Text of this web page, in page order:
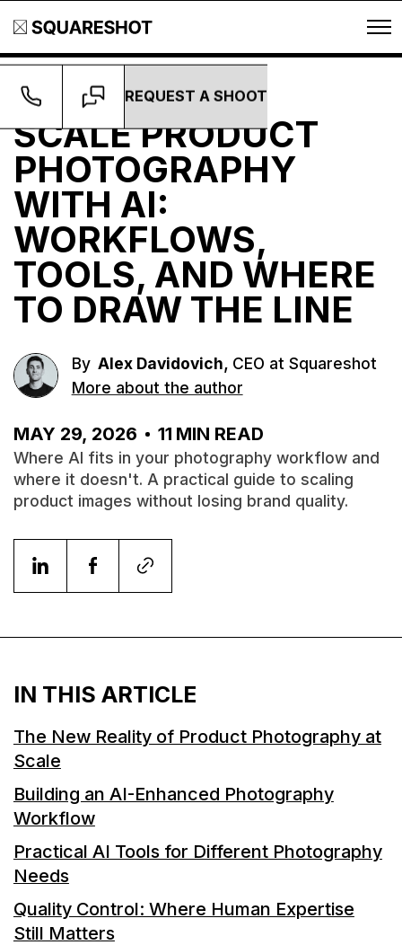
REQUEST A SHOOT
Guides
SCALE PRODUCT
PHOTOGRAPHY
WITH AI:
WORKFLOWS,
TOOLS, AND WHERE
TO DRAW THE LINE
By Alex Davidovich, CEO at Squareshot
More about the author
MAY 29, 2026 11 MIN READ
Where AI fits in your photography workflow and
where it doesn't. A practical guide to scaling
product images without losing brand quality.
IN THIS ARTICLE
The New Reality of Product Photography at
Scale
Building an AI-Enhanced Photography
Workflow
Practical AI Tools for Different Photography
Needs
Quality Control: Where Human Expertise
Still Matters